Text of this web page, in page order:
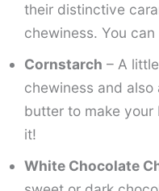
their distinctive
chewiness. You
Cornstarch – A
chewiness and
butter to make your
it!
White Chocolate